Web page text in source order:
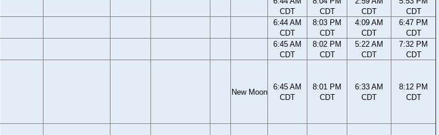
CDT
CDT
CDT
CDT
6:44 AM
CDT
8:03 PM
CDT
4:09 AM
CDT
6:47 PM
CDT
6:45 AM
CDT
8:02 PM
CDT
5:22 AM
CDT
7:32 PM
CDT
New Moon
6:45 AM
CDT
8:01 PM
CDT
6:33 AM
CDT
8:12 PM
CDT